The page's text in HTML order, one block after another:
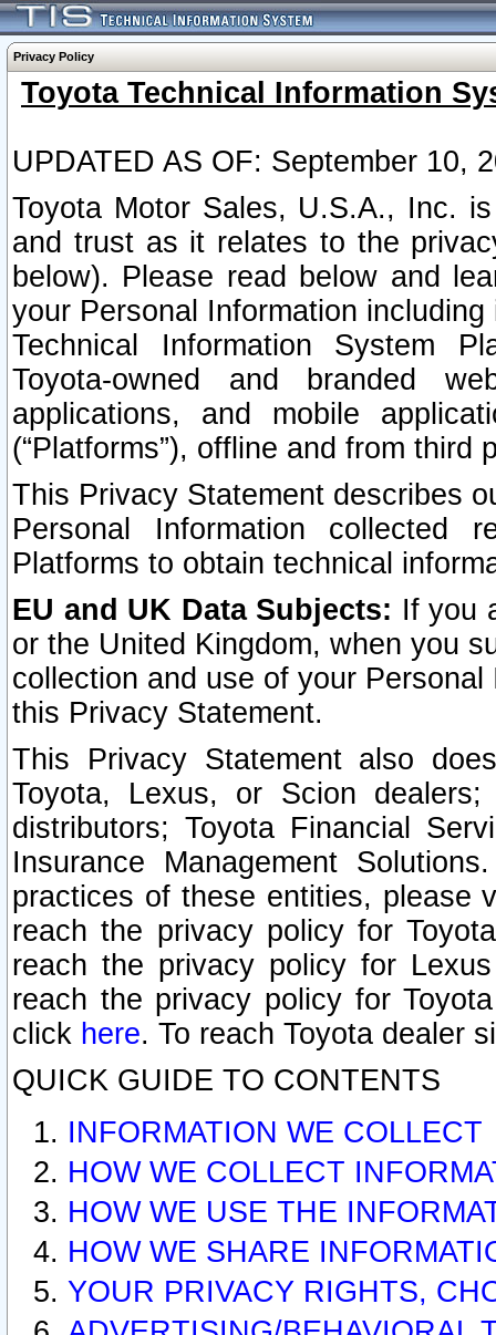
Privacy Policy
Toyota Technical Information
UPDATED AS OF: September 10,
Toyota Motor Sales, U.S.A., Inc.
and trust as it relates to the
below). Please read below and
your Personal Information
Technical Information System
Toyota-owned and branded
applications, and mobile
(“Platforms”), offline and from third
This Privacy Statement describes
Personal Information collected
Platforms to obtain technical
EU and UK Data Subjects: If you
or the United Kingdom, when you
collection and use of your
this Privacy Statement.
This Privacy Statement also
Toyota, Lexus, or Scion
distributors; Toyota Financial
Insurance Management
practices of these entities, please
reach the privacy policy for
reach the privacy policy for
reach the privacy policy for
click here. To reach Toyota dealer
QUICK GUIDE TO CONTENTS
INFORMATION WE COLLECT
HOW WE COLLECT
HOW WE USE THE
HOW WE SHARE
YOUR PRIVACY RIGHTS,